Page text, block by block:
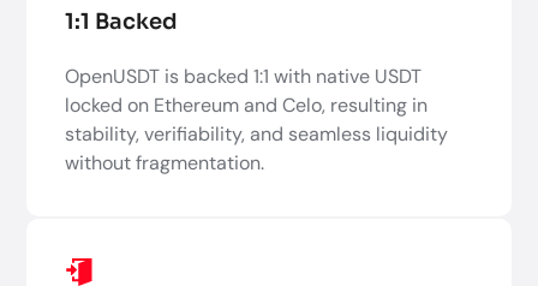
1:1 Backed
OpenUSDT is backed 1:1 with native USDT
locked on Ethereum and Celo, resulting in
stability, verifiability, and seamless liquidity
without fragmentation.